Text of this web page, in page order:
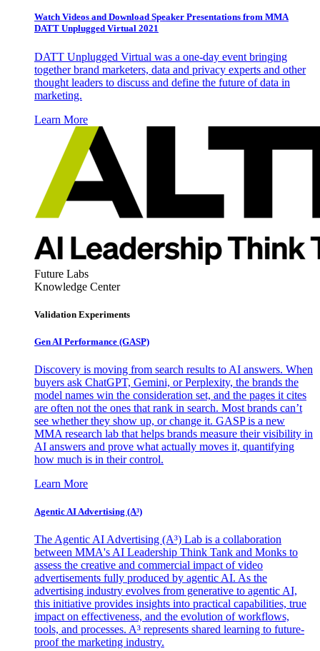
Watch Videos and Download Speaker Presentations from MMA
DATT Unplugged Virtual 2021
DATT Unplugged Virtual was a one-day event bringing
together brand marketers, data and privacy experts and other
thought leaders to discuss and define the future of data in
marketing.
Learn More
Future Labs
Knowledge Center
Validation Experiments
Gen AI Performance (GASP)
Discovery is moving from search results to AI answers. When
buyers ask ChatGPT, Gemini, or Perplexity, the brands the
model names win the consideration set, and the pages it cites
are often not the ones that rank in search. Most brands can’t
see whether they show up, or change it. GASP is a new
MMA research lab that helps brands measure their visibility in
AI answers and prove what actually moves it, quantifying
how much is in their control.
Learn More
Agentic AI Advertising (A³)
The Agentic AI Advertising (A³) Lab is a collaboration
between MMA's AI Leadership Think Tank and Monks to
assess the creative and commercial impact of video
advertisements fully produced by agentic AI. As the
advertising industry evolves from generative to agentic AI,
this initiative provides insights into practical capabilities, true
impact on effectiveness, and the evolution of workflows,
tools, and processes. A³ represents shared learning to future-
proof the marketing industry.